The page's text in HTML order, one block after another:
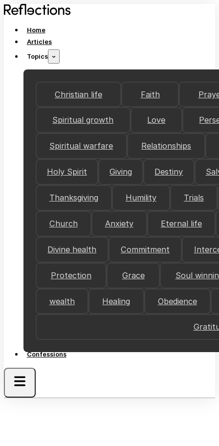
Home
Articles
Topics
Christian life Faith
Spiritual growth Love
Spiritual warfare Relationships
Holy Spirit Giving Destiny
Thanksgiving Humility Trials
Church Anxiety Eternal life
Divine health Commitment
Protection Grace Soul
wealth Healing Obedience
Confessions